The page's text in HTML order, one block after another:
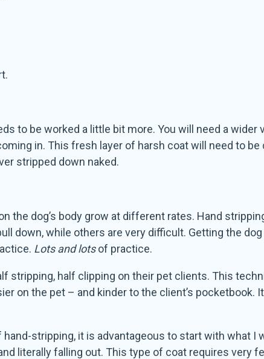
to be worked a little bit more. You will need a
in. This fresh layer of harsh coat will need to
stripped down naked.
the dog’s body grow at different rates. Hand
down, while others are very difficult. Getting the
Lots and lotsof practice.
stripping, half clipping on their pet clients. This
on the pet – and kinder to the client’s pocketbook.
stripping, it is advantageous to start with what I
literally falling out. This type of coat requires very